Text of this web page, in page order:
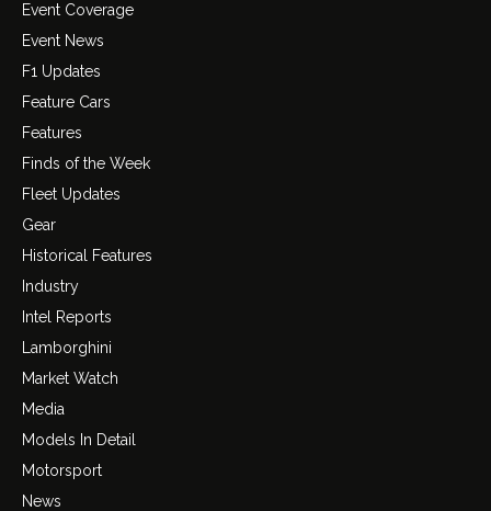
Event Coverage
Event News
F1 Updates
Feature Cars
Features
Finds of the Week
Fleet Updates
Gear
Historical Features
Industry
Intel Reports
Lamborghini
Market Watch
Media
Models In Detail
Motorsport
News